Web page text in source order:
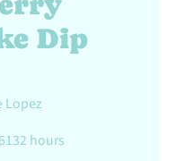
Dip
Lopez
hours